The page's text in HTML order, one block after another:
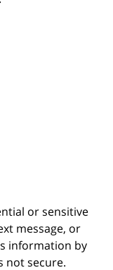
or sensitive
message, or
information by
not secure.